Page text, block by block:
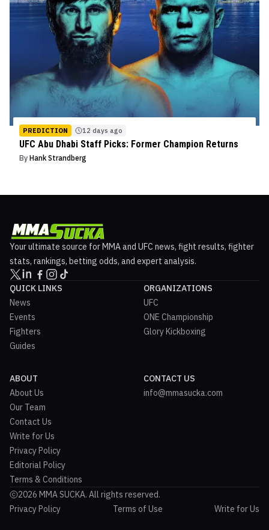
PREDICTION 12 days ago
UFC Abu Dhabi Staff Picks: Former Champion Returns
By Hank Strandberg
Your ultimate source for MMA and UFC news, fight results, fighter
stats, rankings, betting odds, and expert analysis.
QUICK LINKS
News
Events
Fighters
Guides
ORGANIZATIONS
UFC
ONE Championship
Glory Kickboxing
ABOUT
About Us
Our Team
Contact Us
Write for Us
Privacy Policy
Editorial Policy
Terms & Conditions
CONTACT US
info@mmasucka.com
2026 MMA SUCKA. All rights reserved.
Privacy Policy
Terms of Use Write for Us